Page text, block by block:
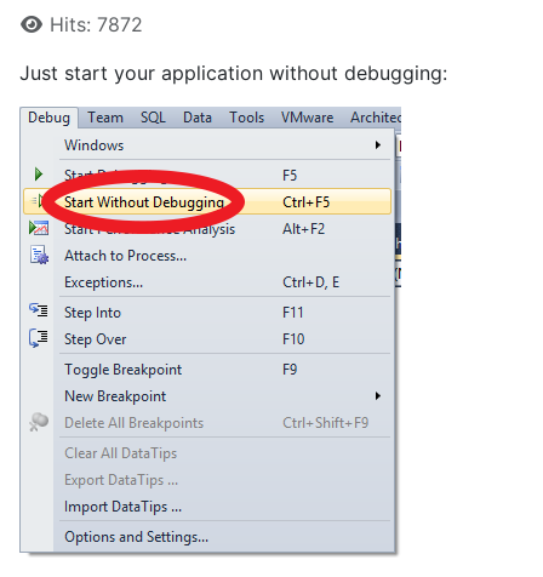
Hits: 7872
Just start your application without debugging: